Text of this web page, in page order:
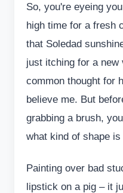
So, you're eyeing
high time for a fresh
that Soledad
just itching for a new
common thought for
believe me. But
grabbing a brush,
what kind of shape
Painting over bad
lipstick on a pig – it